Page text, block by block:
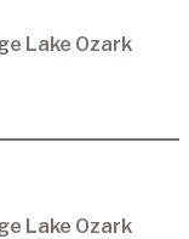
Lake Ozark
Lake Ozark